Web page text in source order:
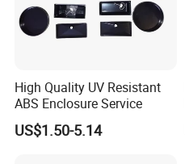
High Quality UV Resistant
ABS Enclosure Service
US$1.50-5.14